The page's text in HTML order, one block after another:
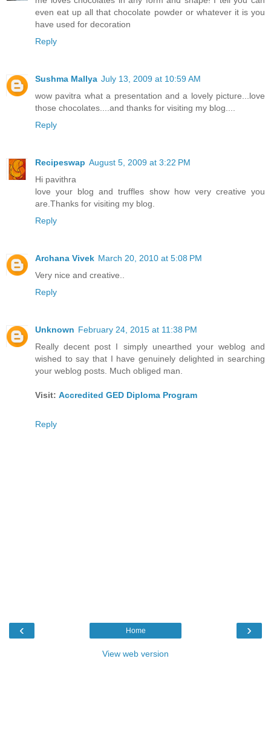
even eat up all that chocolate powder or whatever it is you
have used for decoration
Reply
Sushma Mallya July 13, 2009 at 10:59 AM
wow pavitra what a presentation and a lovely picture...love
those chocolates....and thanks for visiting my blog....
Reply
Recipeswap August 5, 2009 at 3:22 PM
Hi pavithra
love your blog and truffles show how very creative you
are.Thanks for visiting my blog.
Reply
Archana Vivek March 20, 2010 at 5:08 PM
Very nice and creative..
Reply
Unknown February 24, 2015 at 11:38 PM
Really decent post I simply unearthed your weblog and
wished to say that I have genuinely delighted in searching
your weblog posts. Much obliged man.
Visit: Accredited GED Diploma Program
Reply
‹ ›
Home
View web version